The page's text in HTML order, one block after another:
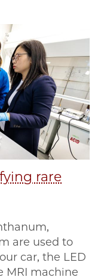
rare
are used to
car, the LED
MRI machine